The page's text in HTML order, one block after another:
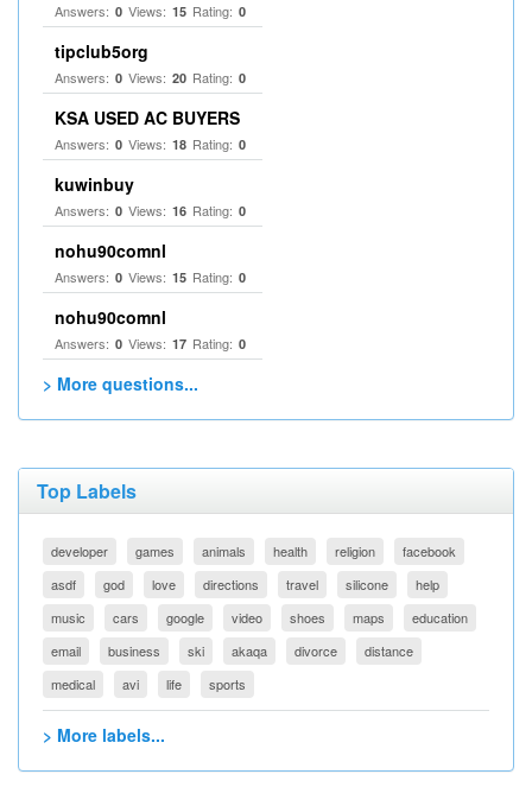
Answers: 0 Views: 15 Rating: 0
tipclub5org
Answers: 0 Views: 20 Rating: 0
KSA USED AC BUYERS
Answers: 0 Views: 18 Rating: 0
kuwinbuy
Answers: 0 Views: 16 Rating: 0
nohu90comnl
Answers: 0 Views: 15 Rating: 0
nohu90comnl
Answers: 0 Views: 17 Rating: 0
> More questions...
Top Labels
developer games animals health religion
facebook
asdf
god love directions travel silicone
help
music
cars google video shoes maps
education
email
business ski akaqa divorce
distance
medical
avi life sports
> More labels...